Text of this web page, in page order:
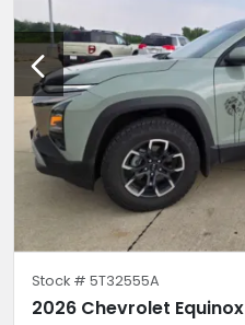
Stock # 5T32555A
2026 Chevrolet Equinox